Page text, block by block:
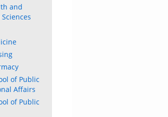
and
of Public
Affairs
of Public